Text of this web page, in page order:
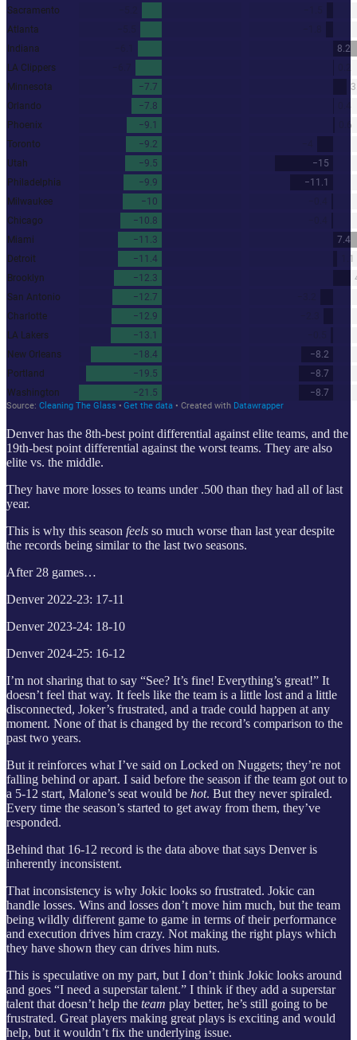
Denver has the 8th-best point differential against elite teams, and the
19th-best point differential against the worst teams. They are also
elite vs. the middle.
They have more losses to teams under .500 than they had all of last
year.
This is why this season feels so much worse than last year despite
the records being similar to the last two seasons.
After 28 games…
Denver 2022-23: 17-11
Denver 2023-24: 18-10
Denver 2024-25: 16-12
I’m not sharing that to say “See? It’s fine! Everything’s great!” It
doesn’t feel that way. It feels like the team is a little lost and a little
disconnected, Joker’s frustrated, and a trade could happen at any
moment. None of that is changed by the record’s comparison to the
past two years.
But it reinforces what I’ve said on Locked on Nuggets; they’re not
falling behind or apart. I said before the season if the team got out to
a 5-12 start, Malone’s seat would be hot. But they never spiraled.
Every time the season’s started to get away from them, they’ve
responded.
Behind that 16-12 record is the data above that says Denver is
inherently inconsistent.
That inconsistency is why Jokic looks so frustrated. Jokic can
handle losses. Wins and losses don’t move him much, but the team
being wildly different game to game in terms of their performance
and execution drives him crazy. Not making the right plays which
they have shown they can drives him nuts.
This is speculative on my part, but I don’t think Jokic looks around
and goes “I need a superstar talent.” I think if they add a superstar
talent that doesn’t help the team play better, he’s still going to be
frustrated. Great players making great plays is exciting and would
help, but it wouldn’t fix the underlying issue.